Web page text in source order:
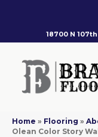
18700 N
Home » Flooring »
Olean Color Story